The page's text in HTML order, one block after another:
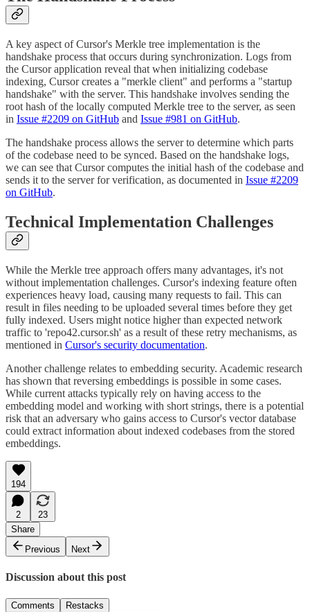
A key aspect of Cursor's Merkle tree implementation is the
handshake process that occurs during synchronization. Logs from
the Cursor application reveal that when initializing codebase
indexing, Cursor creates a "merkle client" and performs a "startup
handshake" with the server. This handshake involves sending the
root hash of the locally computed Merkle tree to the server, as seen
in Issue #2209 on GitHub and Issue #981 on GitHub.
The handshake process allows the server to determine which parts
of the codebase need to be synced. Based on the handshake logs,
we can see that Cursor computes the initial hash of the codebase and
sends it to the server for verification, as documented in Issue #2209
on GitHub.
Technical Implementation Challenges
While the Merkle tree approach offers many advantages, it's not
without implementation challenges. Cursor's indexing feature often
experiences heavy load, causing many requests to fail. This can
result in files needing to be uploaded several times before they get
fully indexed. Users might notice higher than expected network
traffic to 'repo42.cursor.sh' as a result of these retry mechanisms, as
mentioned in Cursor's security documentation.
Another challenge relates to embedding security. Academic research
has shown that reversing embeddings is possible in some cases.
While current attacks typically rely on having access to the
embedding model and working with short strings, there is a potential
risk that an adversary who gains access to Cursor's vector database
could extract information about indexed codebases from the stored
embeddings.
194
2
23
Share
Previous
Next
Discussion about this post
Comments Restacks